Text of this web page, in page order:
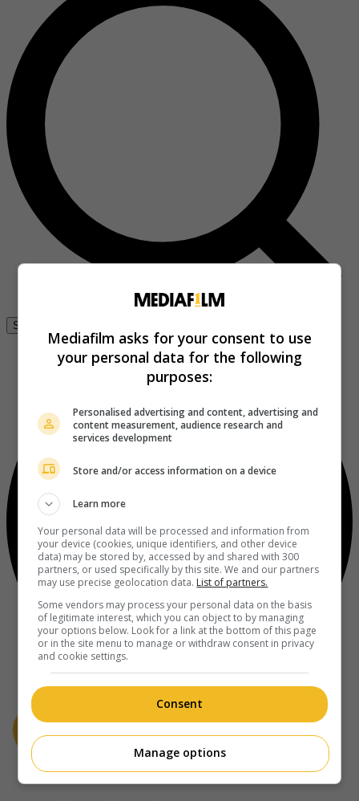
Se connecter
À propos
Mediafilm asks for your consent to use
your personal data for the following
purposes:
Personalised advertising and content, advertising and
content measurement, audience research and
services development
Store and/or access information on a device
Learn more
Your personal data will be processed and information from
your device (cookies, unique identifiers, and other device
data) may be stored by, accessed by and shared with 300
partners, or used specifically by this site. We and our partners
may use precise geolocation data. List of partners.
Some vendors may process your personal data on the basis
of legitimate interest, which you can object to by managing
your options below. Look for a link at the bottom of this page
or in the site menu to manage or withdraw consent in privacy
and cookie settings.
Consent
Manage options